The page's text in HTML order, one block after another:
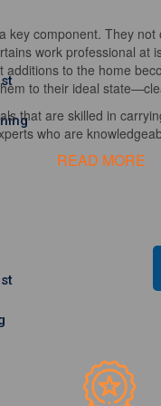
key component. They
work professional at
to the home
to their ideal
that are skilled in
who are
READ MORE